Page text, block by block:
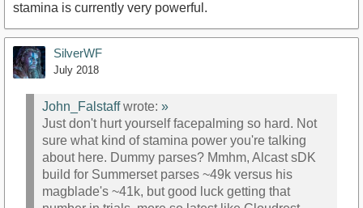
stamina is currently very powerful.
SilverWF
July 2018
John_Falstaffwrote: »
Just don't hurt yourself facepalming so hard. Not
sure what kind of stamina power you're talking
about here. Dummy parses? Mmhm, Alcast sDK
build for Summerset parses ~49k versus his
magblade's ~41k, but good luck getting that